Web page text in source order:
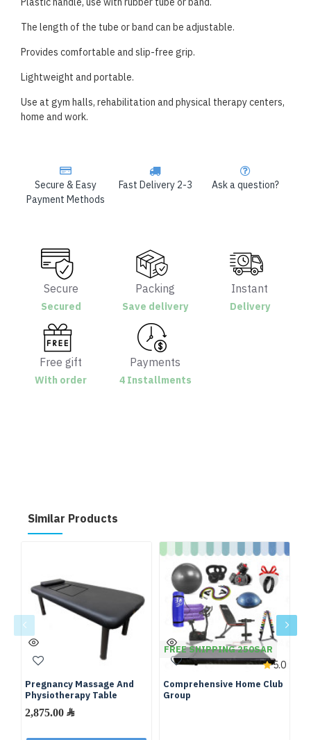
Secure & Easy
Payment Methods
Fast Delivery 2-3 Ask a question?
The length of the tube or band can be adjustable.
Provides comfortable and slip-free grip.
Lightweight and portable.
Use at gym halls, rehabilitation and physical therapy centers,
home and work.
Secure
Secured
Packing
Save delivery
Instant
Delivery
Free gift
With order
Payments
4 Installments
Similar Products
Pregnancy Massage And
Physiotherapy Table
2,875.00 ﷼
FREE SHIPPING 250SAR
Comprehensive Home Club
Group
5.0